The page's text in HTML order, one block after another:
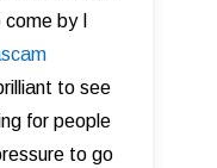
by I
to see
for people
to go